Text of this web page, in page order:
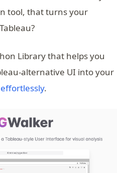
tool, that turns your
a new tab)
Library that helps you
alternative UI into your
.